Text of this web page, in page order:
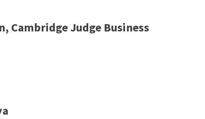
Cambridge Judge Business